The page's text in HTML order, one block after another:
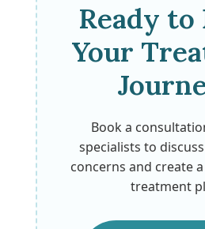
Ready to
Your
Book a
specialists to
concerns and create
treatment